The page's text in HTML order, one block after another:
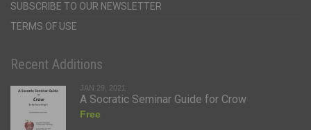
SUBSCRIBE TO OUR NEWSLETTER
TERMS OF USE
Recent Additions
JAN 29, 2021
A Socratic Seminar Guide for Crow
Free